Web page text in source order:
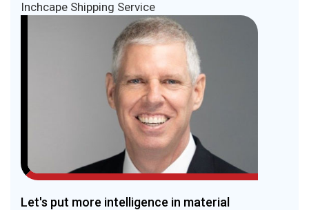
Inchcape Shipping Service
Let's put more intelligence in material